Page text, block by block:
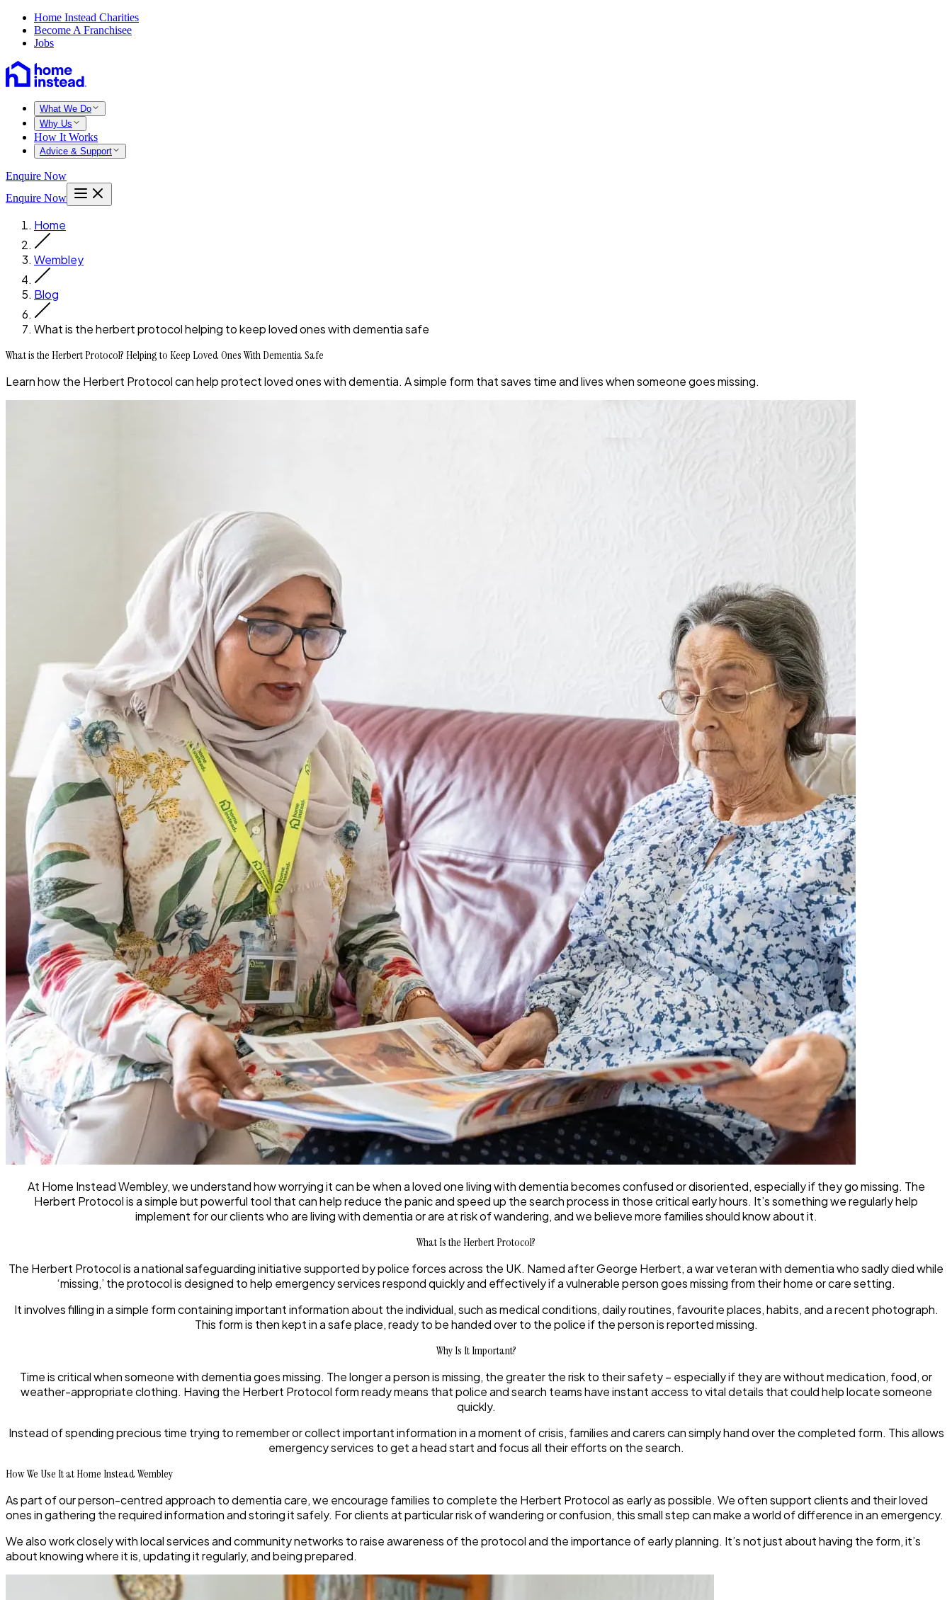
Home Instead Charities
Become A Franchisee
Jobs
What We Do
Why Us
How It Works
Advice & Support
Enquire Now
Enquire Now
Home
Wembley
Blog
What is the herbert protocol helping to keep loved ones with dementia safe
What is the Herbert Protocol? Helping to Keep Loved Ones With Dementia Safe
Learn how the Herbert Protocol can help protect loved ones with dementia. A simple form that saves time and lives when someone goes missing.
At Home Instead Wembley, we understand how worrying it can be when a loved one living with dementia becomes confused or disoriented, especially if they go missing. The
Herbert Protocol is a simple but powerful tool that can help reduce the panic and speed up the search process in those critical early hours. It’s something we regularly help
implement for our clients who are living with dementia or are at risk of wandering, and we believe more families should know about it.
What Is the Herbert Protocol?
The Herbert Protocol is a national safeguarding initiative supported by police forces across the UK. Named after George Herbert, a war veteran with dementia who sadly died while
‘missing,’ the protocol is designed to help emergency services respond quickly and effectively if a vulnerable person goes missing from their home or care setting.
It involves filling in a simple form containing important information about the individual, such as medical conditions, daily routines, favourite places, habits, and a recent photograph.
This form is then kept in a safe place, ready to be handed over to the police if the person is reported missing.
Why Is It Important?
Time is critical when someone with dementia goes missing. The longer a person is missing, the greater the risk to their safety – especially if they are without medication, food, or
weather-appropriate clothing. Having the Herbert Protocol form ready means that police and search teams have instant access to vital details that could help locate someone
quickly.
Instead of spending precious time trying to remember or collect important information in a moment of crisis, families and carers can simply hand over the completed form. This allows
emergency services to get a head start and focus all their efforts on the search.
How We Use It at Home Instead Wembley
As part of our person-centred approach to dementia care, we encourage families to complete the Herbert Protocol as early as possible. We often support clients and their loved
ones in gathering the required information and storing it safely. For clients at particular risk of wandering or confusion, this small step can make a world of difference in an emergency.
We also work closely with local services and community networks to raise awareness of the protocol and the importance of early planning. It’s not just about having the form, it’s
about knowing where it is, updating it regularly, and being prepared.